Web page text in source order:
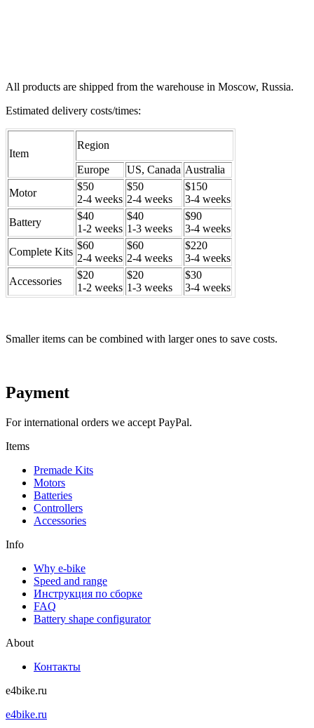
All products are shipped from the warehouse in Moscow, Russia.
Estimated delivery costs/times:
Item
Region
Europe US, Canada Australia
Motor
$50
2-4 weeks
$50
2-4 weeks
$150
3-4 weeks
Battery
$40
1-2 weeks
$40
1-3 weeks
$90
3-4 weeks
Complete Kits
$60
2-4 weeks
$60
2-4 weeks
$220
3-4 weeks
Accessories
$20
1-2 weeks
$20
1-3 weeks
$30
3-4 weeks
Smaller items can be combined with larger ones to save costs.
Payment
For international orders we accept PayPal.
Items
Premade Kits
Motors
Batteries
Controllers
Accessories
Info
Why e-bike
Speed and range
Инструкция по сборке
FAQ
Battery shape configurator
About
Контакты
e4bike.ru
e4bike.ru